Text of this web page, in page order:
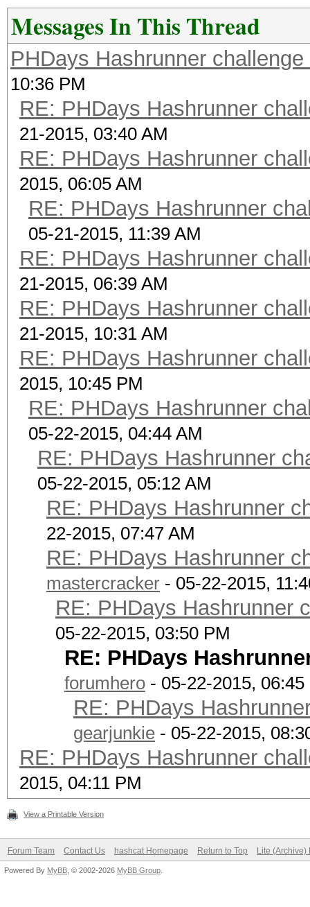
scrypt 6
CwDhVTZqjsycyU JtR
scrypt 7
password
scrypt 8
test123
scrypt 9
scrypt 10
kA== password
Messages In This Thread
PHDays Hashrunner
10:36 PM
RE: PHDays Hashrunner
21-2015, 03:40 AM
RE: PHDays Hashrunner
2015, 06:05 AM
RE: PHDays Hashrunner
05-21-2015, 11:39 AM
RE: PHDays Hashrunner
21-2015, 06:39 AM
RE: PHDays Hashrunner
21-2015, 10:31 AM
RE: PHDays Hashrunner
2015, 10:45 PM
RE: PHDays Hashrunner
05-22-2015, 04:44 AM
RE: PHDays Hashrunner
05-22-2015, 05:12 AM
RE: PHDays Hashrunner
22-2015, 07:47 AM
RE: PHDays Hashrunner
mastercracker - 05-22-2015,
RE: PHDays Hashrunner
05-22-2015, 03:50 PM
RE: PHDays
forumhero - 05-22-2015, 06:45
RE: PHDays
gearjunkie - 05-22-2015,
RE: PHDays Hashrunner
2015, 04:11 PM
View a Printable Version
Forum Team Contact Us hashcat Homepage Return to Top Lite (Archive)
Powered By MyBB , © 2002-2026 MyBB Group